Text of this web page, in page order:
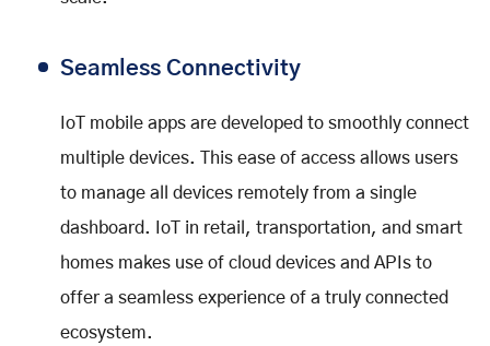
Seamless Connectivity
IoT mobile apps are developed to smoothly connect
multiple devices. This ease of access allows users
to manage all devices remotely from a single
dashboard. IoT in retail, transportation, and smart
homes makes use of cloud devices and APIs to
offer a seamless experience of a truly connected
ecosystem.